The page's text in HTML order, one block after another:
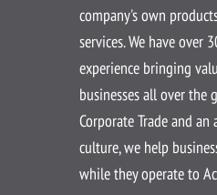
company's own
services. We have over
experience bringing
businesses all over the
Corporate Trade and
culture, we help
while they operate to